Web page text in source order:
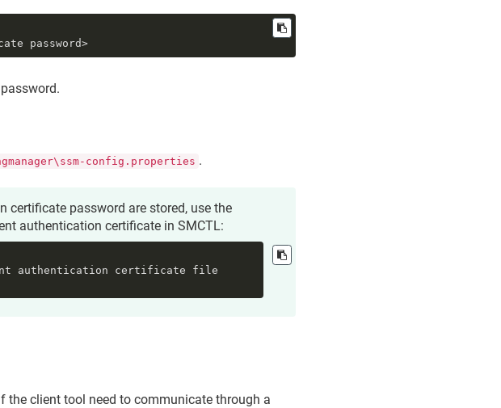
password>
.
config.properties .
certificate password are stored, use the
authentication certificate in SMCTL:
client authentication certificate file
the client tool need to communicate through a